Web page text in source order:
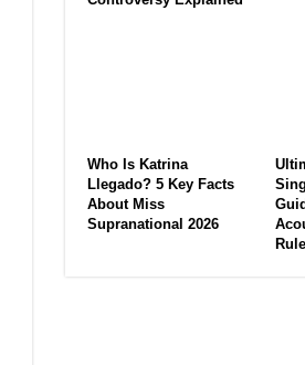
Who Is Katrina
Llegado? 5 Key Facts
About Miss
Supranational 2026